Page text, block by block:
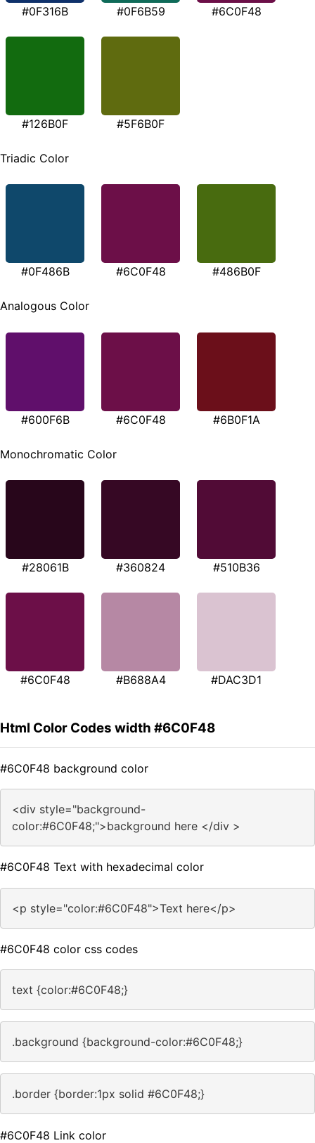
#0F316B #0F6B59 #6C0F48
#126B0F #5F6B0F
Triadic Color
#0F486B #6C0F48 #486B0F
Analogous Color
#600F6B #6C0F48 #6B0F1A
Monochromatic Color
#28061B #360824 #510B36
#6C0F48 #B688A4 #DAC3D1
Html Color Codes width #6C0F48
#6C0F48 background color
<div style="background-
color:#6C0F48;">background here </div >
#6C0F48 Text with hexadecimal color
<p style="color:#6C0F48">Text here</p>
#6C0F48 color css codes
text {color:#6C0F48;}
.background {background-color:#6C0F48;}
.border {border:1px solid #6C0F48;}
#6C0F48 Link color